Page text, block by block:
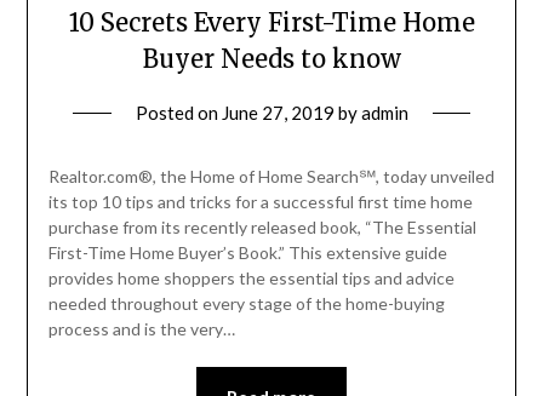
10 Secrets Every First-Time Home
Buyer Needs to know
Posted on June 27, 2019 byadmin
Realtor.com®, the Home of Home Search℠, today unveiled
its top 10 tips and tricks for a successful first time home
purchase from its recently released book, “The Essential
First-Time Home Buyer’s Book.” This extensive guide
provides home shoppers the essential tips and advice
needed throughout every stage of the home-buying
process and is the very…